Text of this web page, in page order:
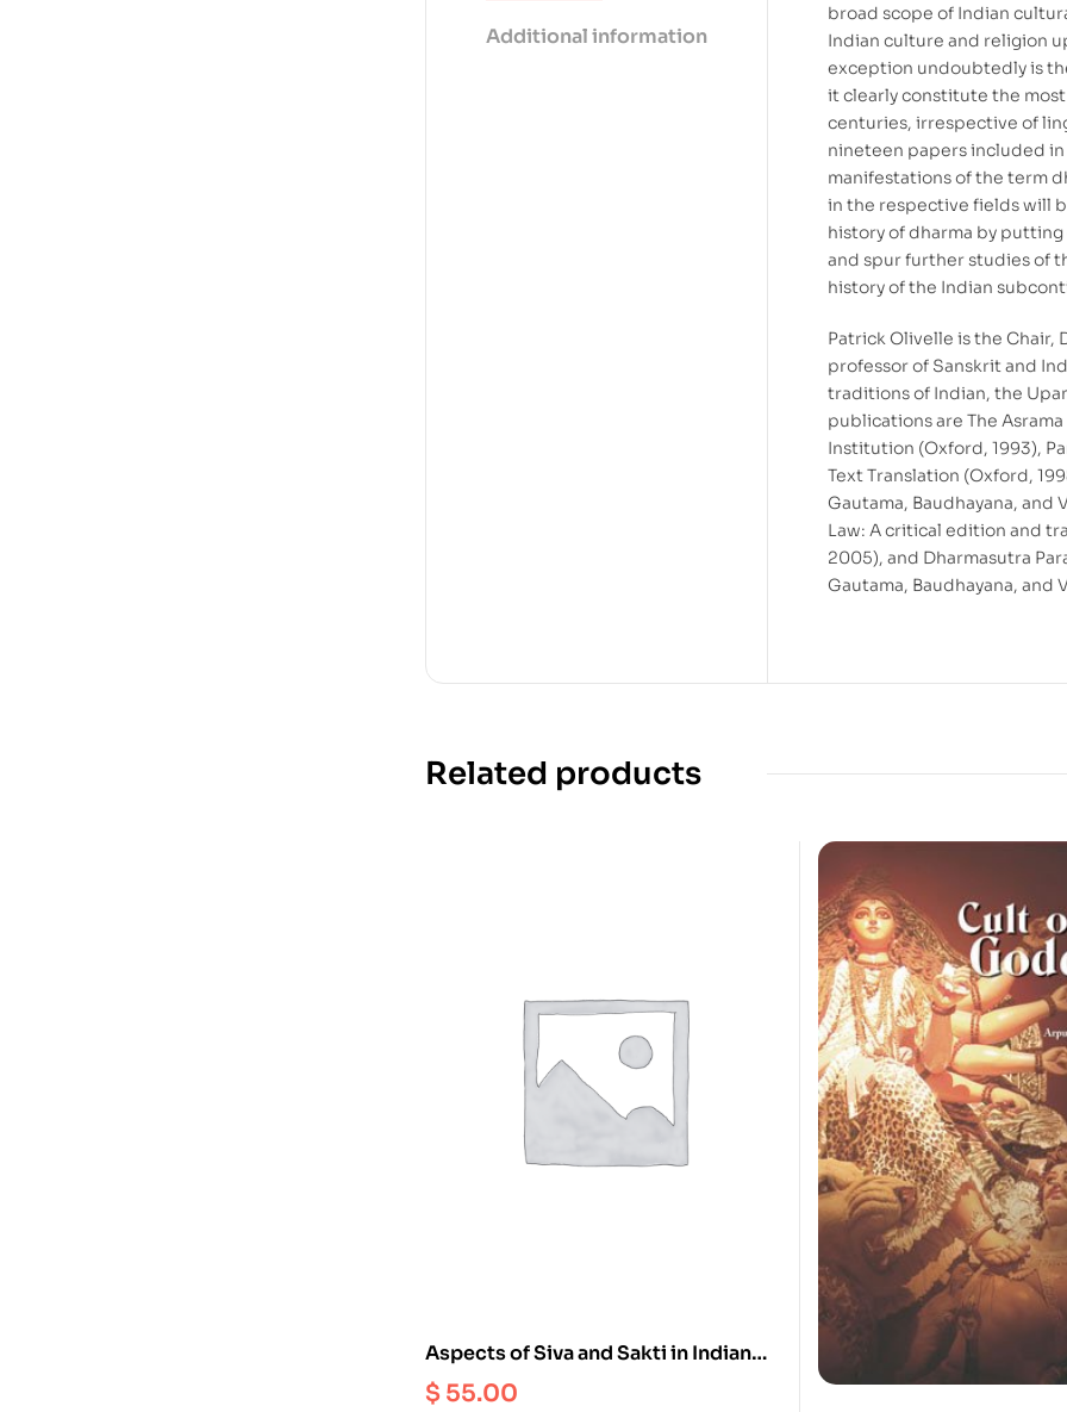
Additional information
broad scope of Indian
Indian culture and religion
exception undoubtedly is
it clearly constitute the
centuries, irrespective of
nineteen papers included
manifestations of the term
in the respective fields will
history of dharma by
and spur further studies of
history of the Indian
Patrick Olivelle is the Chair,
professor of Sanskrit and
traditions of Indian, the
publications are The
Institution (Oxford, 1993),
Text Translation (Oxford,
Gautama, Baudhayana, and
Law: A critical edition and
2005), and Dharmasutra
Gautama, Baudhayana, and
Related products
Aspects of Siva and Sakti in Indian
Art : Earliest Times to the Cola
$ 55.00